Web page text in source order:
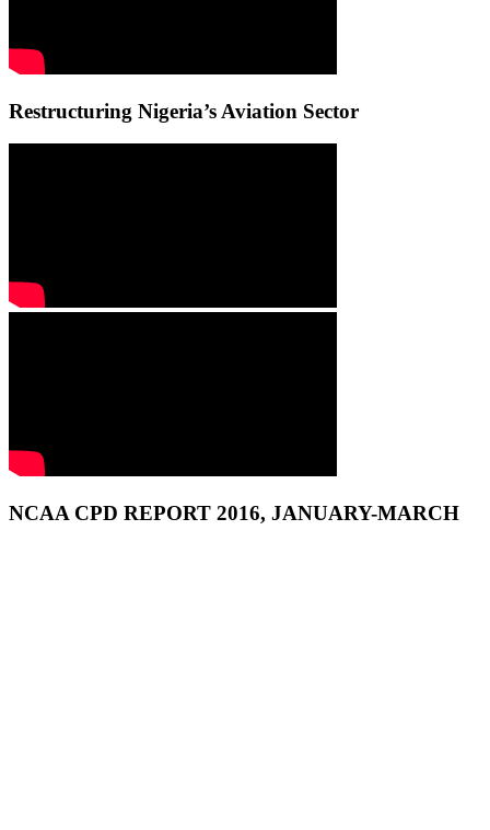
Restructuring Nigeria’s Aviation Sector
NCAA CPD REPORT 2016, JANUARY-MARCH